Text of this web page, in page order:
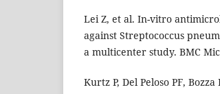
Lei Z, et al. In-vitro
against Streptococcus
a multicenter study. BMC
Kurtz P, Del Peloso PF,